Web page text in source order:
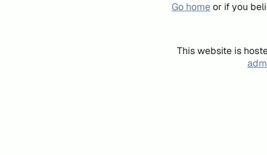
Go homeor if you
This website is